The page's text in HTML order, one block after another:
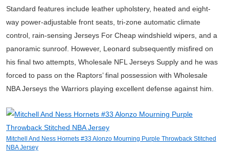
Standard features include leather upholstery, heated and eight-
way power-adjustable front seats, tri-zone automatic climate
control, rain-sensing Jerseys For Cheap windshield wipers, and a
panoramic sunroof. However, Leonard subsequently misfired on
his final two attempts, Wholesale NFL Jerseys Supply and he was
forced to pass on the Raptors’ final possession with Wholesale
NBA Jerseys the Warriors playing excellent defense against him.
Mitchell And Ness Hornets #33 Alonzo Mourning Purple Throwback Stitched
NBA Jersey